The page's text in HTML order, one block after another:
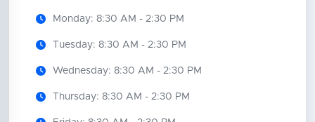
Monday: 8:30 AM - 2:30 PM
Tuesday: 8:30 AM - 2:30 PM
Wednesday: 8:30 AM - 2:30 PM
Thursday: 8:30 AM - 2:30 PM